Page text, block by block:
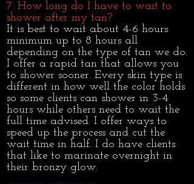
7. How long do I have to wait to
shower after my tan?
It is best to wait about 4-6 hours
minimum up to 8 hours all
depending on the type of tan we do.
I offer a rapid tan that allows you
to shower sooner. Every skin type is
different in how well the color holds
so some clients can shower in 3-4
hours while others need to wait the
full time advised. I offer ways to
speed up the process and cut the
wait time in half. I do have clients
that like to marinate overnight in
their bronzy glow.